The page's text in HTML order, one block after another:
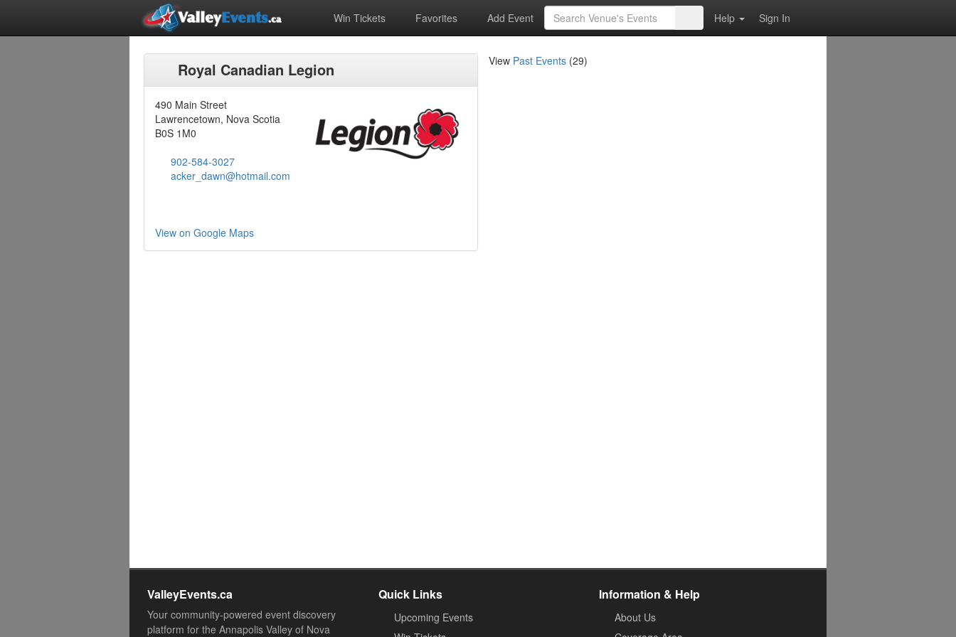
Win Tickets Favorites Add Event Help Sign In
Royal Canadian Legion
490 Main Street
Lawrencetown, Nova Scotia
B0S 1M0
902-584-3027
acker_dawn@hotmail.com
View on Google Maps
View Past Events (29)
ValleyEvents.ca
Your community-powered event discovery
platform for the Annapolis Valley of Nova
Quick Links
Upcoming Events
Information & Help
About Us